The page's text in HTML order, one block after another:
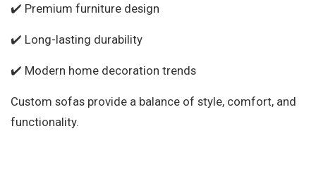
✔️ Premium furniture design
✔️ Long-lasting durability
✔️ Modern home decoration trends
Custom sofas provide a balance of style, comfort, and
functionality.